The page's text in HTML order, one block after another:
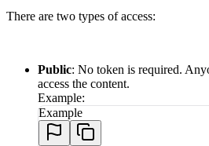
There are two types of access:
Public: No token is required.
access the content.
Example:
Example